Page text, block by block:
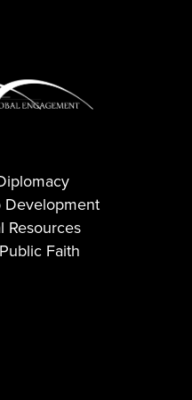
Development
Resources
Faith